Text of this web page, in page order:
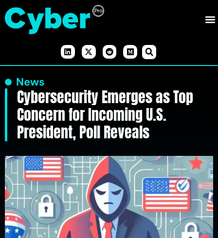
News
Cybersecurity Emerges as Top
Concern for Incoming U.S.
President, Poll Reveals